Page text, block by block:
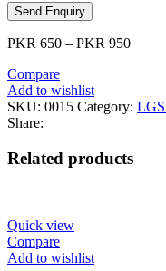
Send Enquiry
PKR 650 – PKR 950
Compare
Add to wishlist
SKU: 0015 Category: LGS
Share:
Related products
Quick view
Compare
Add to wishlist